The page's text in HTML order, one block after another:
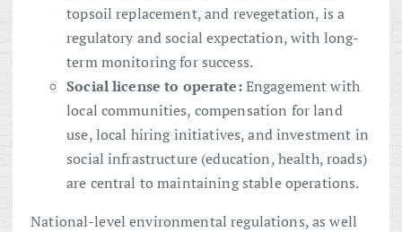
topsoil replacement, and revegetation, is a
regulatory and social expectation, with long-
term monitoring for success.
Social license to operate:Engagement with
local communities, compensation for land
use, local hiring initiatives, and investment in
social infrastructure (education, health, roads)
are central to maintaining stable operations.
National-level environmental regulations, as well